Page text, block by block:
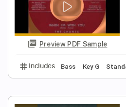
Preview PDF Sample
Includes Lead Tracks 🎸